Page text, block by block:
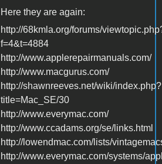
Here they are again:
http://68kmla.org/forums/
f=4&t=4884
http://www.applerepairmanuals.com/
http://www.macgurus.com/
http://shawnreeves.net/wiki/index.php?
title=Mac_SE/30
http://www.everymac.com/
http://www.ccadams.org/se/links.html
http://lowendmac.com/lists/
http://www.everymac.com/systems/